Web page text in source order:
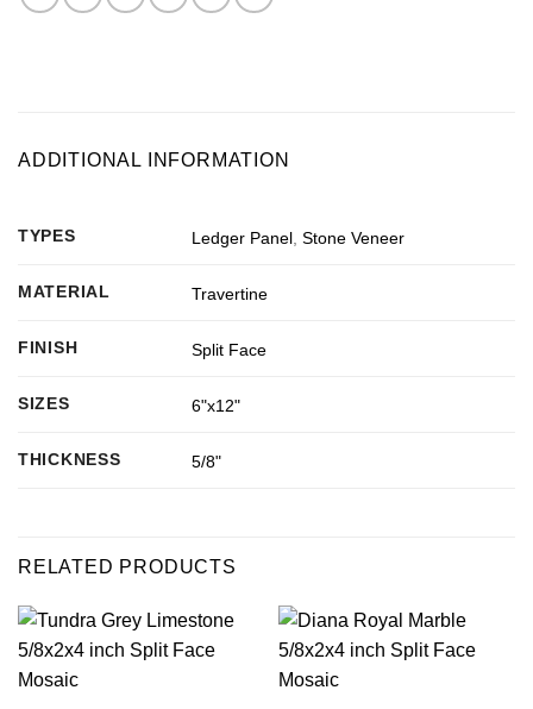
ADDITIONAL INFORMATION
TYPES Ledger Panel ,Stone Veneer
MATERIAL Travertine
FINISH Split Face
SIZES 6"x12"
THICKNESS 5/8"
RELATED PRODUCTS